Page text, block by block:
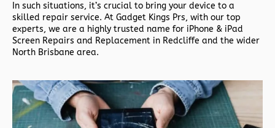
In such situations, it’s crucial to bring your device to a
skilled repair service. At Gadget Kings Prs, with our top
experts, we are a highly trusted name for iPhone & iPad
Screen Repairs and Replacement in Redcliffe and the wider
North Brisbane area.